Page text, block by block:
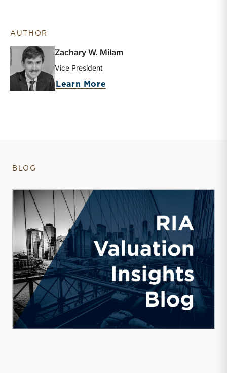
AUTHOR
Zachary W. Milam
Vice President
Learn More
BLOG